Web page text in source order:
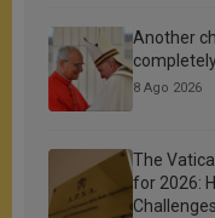
Another
8 Ago 2026
The
for 2026: